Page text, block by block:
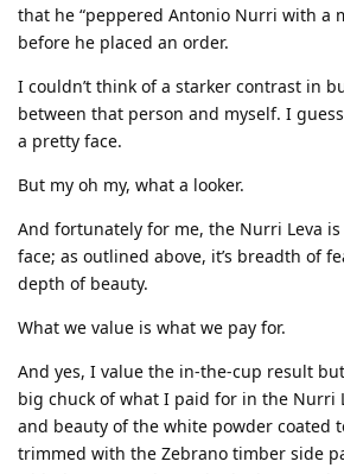
that he “peppered Antonio Nurri with a
before he placed an order.
I couldn’t think of a starker contrast in
between that person and myself. I
a pretty face.
But my oh my, what a looker.
And fortunately for me, the Nurri Leva
face; as outlined above, it’s breadth of
depth of beauty.
What we value is what we pay for.
And yes, I value the in-the-cup result
big chuck of what I paid for in the Nurri
and beauty of the white powder coated
trimmed with the Zebrano timber side